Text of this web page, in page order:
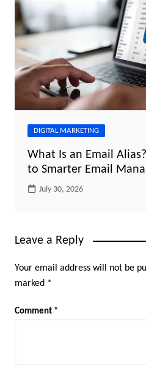
DIGITAL MARKETING
What Is an Email
to Smarter Email
July 30, 2026
Leave a Reply
Your email address will not be
marked *
Comment *